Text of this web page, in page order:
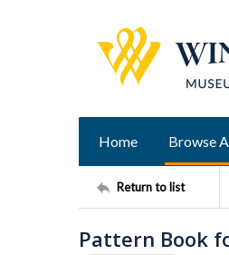
Home Browse
Return to list
Pattern Book